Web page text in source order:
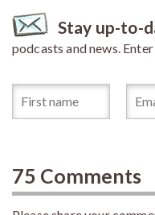
Stay up-to-
podcasts and news.
75 Comments